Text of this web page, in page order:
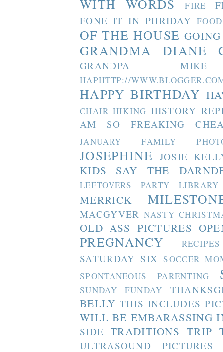
WITH WORDS FIRE
FONE IT IN PHRIDAY FOOD
OF THE HOUSE
GRANDMA DIANE
GRANDPA MIKE
HAPHTTP://
HAPPY BIRTHDAY
CHAIR HIKING HISTORY
AM SO FREAKING
JANUARY FAMILY
JOSEPHINE JOSIE
KIDS SAY THE
LEFTOVERS PARTY LIBRARY
MERRICK
MACGYVER NASTY
OLD ASS PICTURES
PREGNANCY RECIPES
SATURDAY SIX SOCCER
SPONTANEOUS PARENTING
SUNDAY FUNDAY
BELLY THIS INCLUDES
WILL BE EMBARASSING
SIDE TRADITIONS TRIP
ULTRASOUND PICTURES